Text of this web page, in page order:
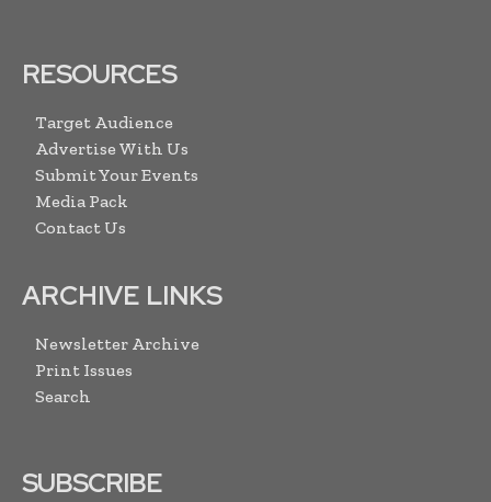
RESOURCES
Target Audience
Advertise With Us
Submit Your Events
Media Pack
Contact Us
ARCHIVE LINKS
Newsletter Archive
Print Issues
Search
SUBSCRIBE